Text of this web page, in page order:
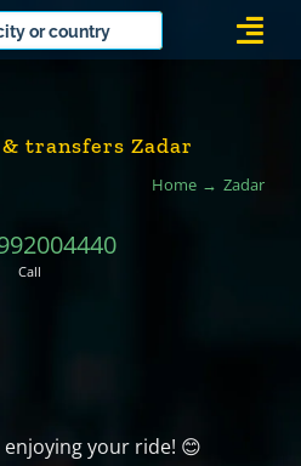
transfers Zadar
Home Zadar
Call
enjoying your ride! 😊